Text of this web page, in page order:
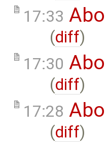
17:33
(diff)
17:30
(diff)
17:28
(diff)